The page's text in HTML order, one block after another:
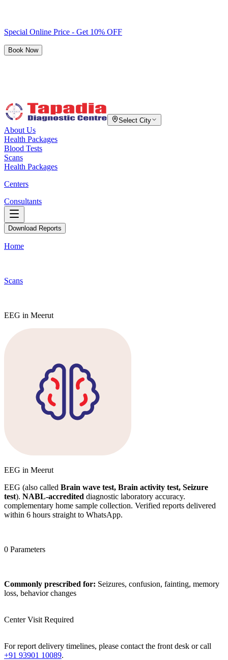
Special Online Price - Get 10% OFF
Book Now
Select City
About Us
Health Packages
Blood Tests
Scans
Health Packages
Centers
Consultants
Download Reports
Home
Scans
EEG in Meerut
EEG in Meerut
EEG (also called Brain wave test, Brain activity test, Seizure
test). NABL-accredited diagnostic laboratory accuracy.
complementary home sample collection. Verified reports delivered
within 6 hours straight to WhatsApp.
0 Parameters
Commonly prescribed for: Seizures, confusion, fainting, memory
loss, behavior changes
Center Visit Required
For report delivery timelines, please contact the front desk or call
+91 93901 10089.